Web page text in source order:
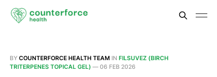
BY COUNTERFORCE HEALTH TEAM IN FILSUVEZ (BIRCH
TRITERPENES TOPICAL GEL) — 06 FEB 2026